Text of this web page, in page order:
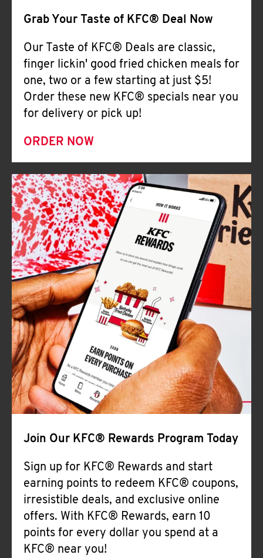
Grab Your Taste of KFC® Deal Now
Our Taste of KFC® Deals are classic,
finger lickin' good fried chicken meals for
one, two or a few starting at just $5!
Order these new KFC® specials near you
for delivery or pick up!
ORDER NOW
Join Our KFC® Rewards Program Today
Sign up for KFC® Rewards and start
earning points to redeem KFC® coupons,
irresistible deals, and exclusive online
offers. With KFC® Rewards, earn 10
points for every dollar you spend at a
KFC® near you!